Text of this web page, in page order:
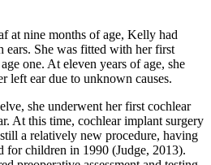
at nine months of age, Kelly had
ears. She was fitted with her first
one. At eleven years of age, she
left ear due to unknown causes.
she underwent her first cochlear
At this time, cochlear implant surgery
a relatively new procedure, having
children in 1990 (Judge, 2013).